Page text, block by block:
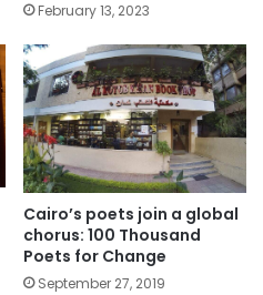
February 13, 2023
Cairo’s poets join a global
chorus: 100 Thousand
Poets for Change
September 27, 2019